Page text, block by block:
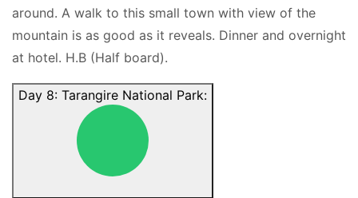
around. A walk to this small town with view of the
mountain is as good as it reveals. Dinner and overnight
at hotel. H.B (Half board).
Day 8: Tarangire National Park: